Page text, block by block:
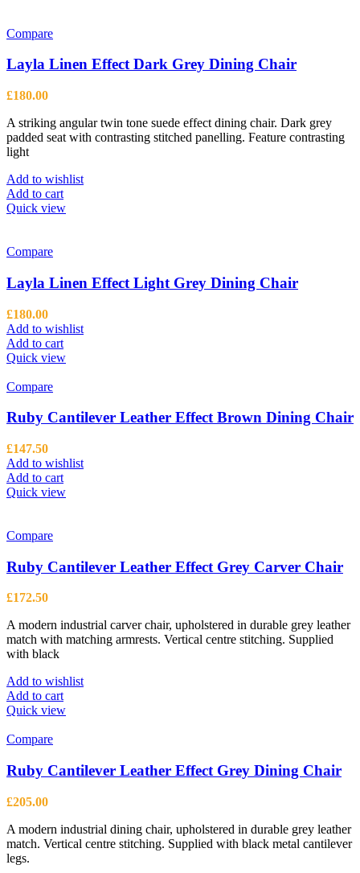
Compare
Layla Linen Effect Dark Grey Dining Chair
£180.00
A striking angular twin tone suede effect dining chair. Dark grey
padded seat with contrasting stitched panelling. Feature contrasting
light
Add to wishlist
Add to cart
Quick view
Compare
Layla Linen Effect Light Grey Dining Chair
£180.00
Add to wishlist
Add to cart
Quick view
Compare
Ruby Cantilever Leather Effect Brown Dining Chair
£147.50
Add to wishlist
Add to cart
Quick view
Compare
Ruby Cantilever Leather Effect Grey Carver Chair
£172.50
A modern industrial carver chair, upholstered in durable grey leather
match with matching armrests. Vertical centre stitching. Supplied
with black
Add to wishlist
Add to cart
Quick view
Compare
Ruby Cantilever Leather Effect Grey Dining Chair
£205.00
A modern industrial dining chair, upholstered in durable grey leather
match. Vertical centre stitching. Supplied with black metal cantilever
legs.